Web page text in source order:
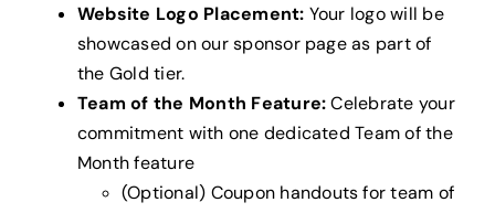
Website Logo Placement: Your logo will be
showcased on our sponsor page as part of
the Gold tier.
Team of the Month Feature:Celebrate your
commitment with one dedicated Team of the
Month feature
(Optional) Coupon handouts for team of